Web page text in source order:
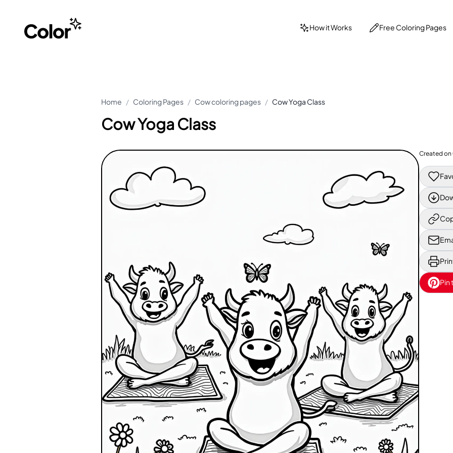
How it Works Free Coloring Pages
Home / Coloring Pages / Cow coloring pages / Cow Yoga Class
Cow Yoga Class
Created on
Pin